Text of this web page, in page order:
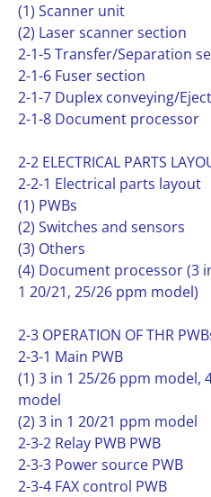
(1) Scanner unit
(2) Laser scanner section
2-1-5 Transfer/Separation
2-1-6 Fuser section
2-1-7 Duplex conveying/
2-1-8 Document processor
2-2 ELECTRICAL PARTS
2-2-1 Electrical parts layout
(1) PWBs
(2) Switches and sensors
(3) Others
(4) Document processor (3
1 20/21, 25/26 ppm model)
2-3 OPERATION OF THR
2-3-1 Main PWB
(1) 3 in 1 25/26 ppm model,
model
(2) 3 in 1 20/21 ppm model
2-3-2 Relay PWB PWB
2-3-3 Power source PWB
2-3-4 FAX control PWB